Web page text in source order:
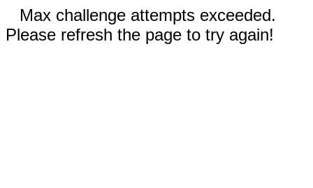
Max challenge attempts exceeded.
Please refresh the page to try again!